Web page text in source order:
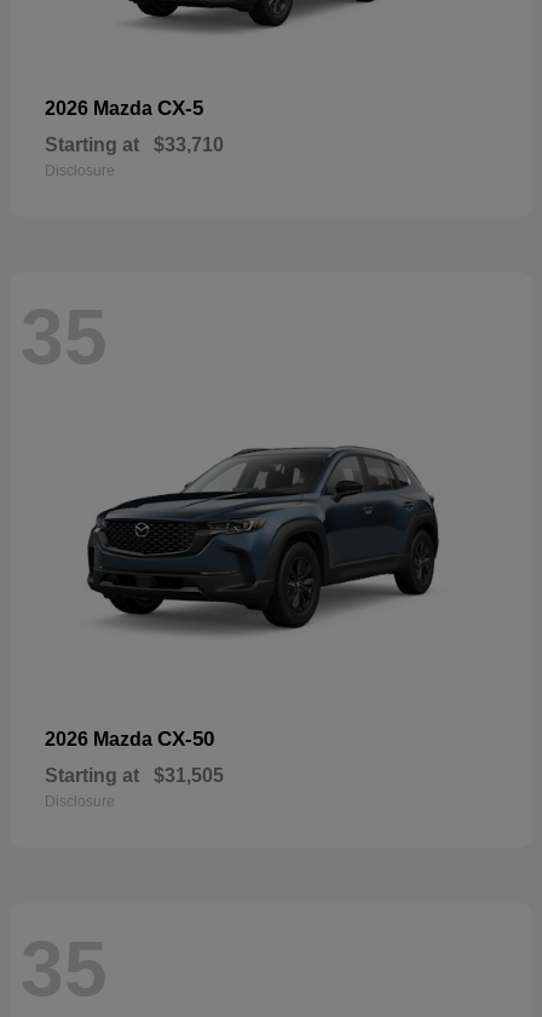
2026 Mazda CX-5
Starting at $33,710
Disclosure
35
2026 Mazda CX-50
Starting at $31,505
Disclosure
35